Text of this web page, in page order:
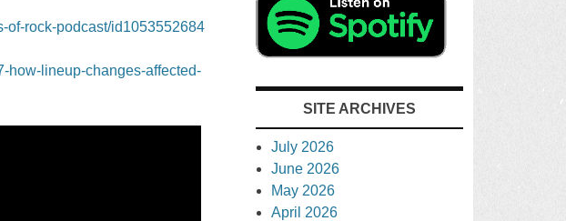
of-rock-podcast/id1053552684
how-lineup-changes-affected-
SITE ARCHIVES
July 2026
June 2026
May 2026
April 2026